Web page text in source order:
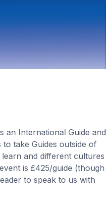
an International Guide and
take Guides outside of
and different cultures
is £425/guide (though
to speak to us with